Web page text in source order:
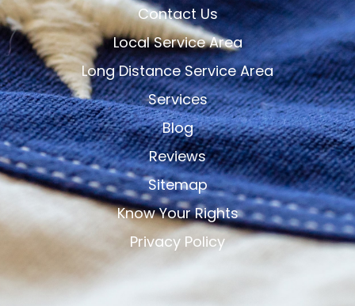
Contact Us
Local Service Area
Long Distance Service Area
Services
Blog
Reviews
Sitemap
Know Your Rights
Privacy Policy